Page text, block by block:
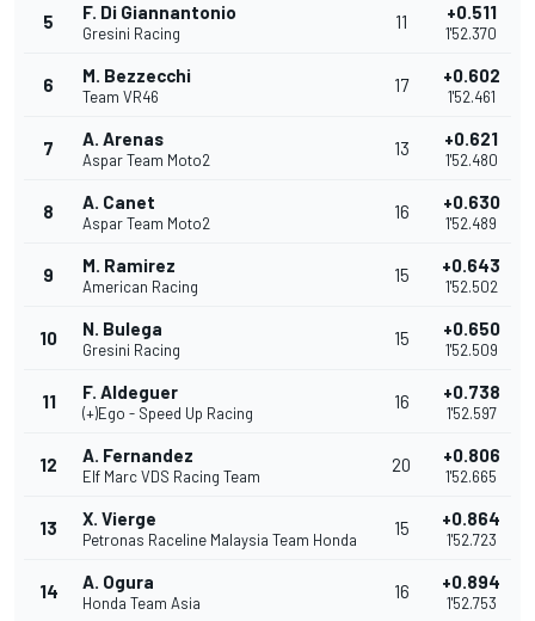
5 F. Di Giannantonio
Gresini Racing
11 +0.511
1'52.370
6 M. Bezzecchi
Team VR46
17 +0.602
1'52.461
7 A. Arenas
Aspar Team Moto2
13 +0.621
1'52.480
8 A. Canet
Aspar Team Moto2
16 +0.630
1'52.489
9 M. Ramirez
American Racing
15 +0.643
1'52.502
10 N. Bulega
Gresini Racing
15 +0.650
1'52.509
11 F. Aldeguer
(+)Ego - Speed Up Racing
16 +0.738
1'52.597
12 A. Fernandez
Elf Marc VDS Racing Team
20 +0.806
1'52.665
13 X. Vierge
Petronas Raceline Malaysia Team Honda
15 +0.864
1'52.723
14 A. Ogura
Honda Team Asia
16 +0.894
1'52.753